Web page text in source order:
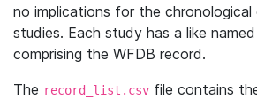
no implications for the
studies. Each study has a like
comprising the WFDB record.
The record_list.csv file contains